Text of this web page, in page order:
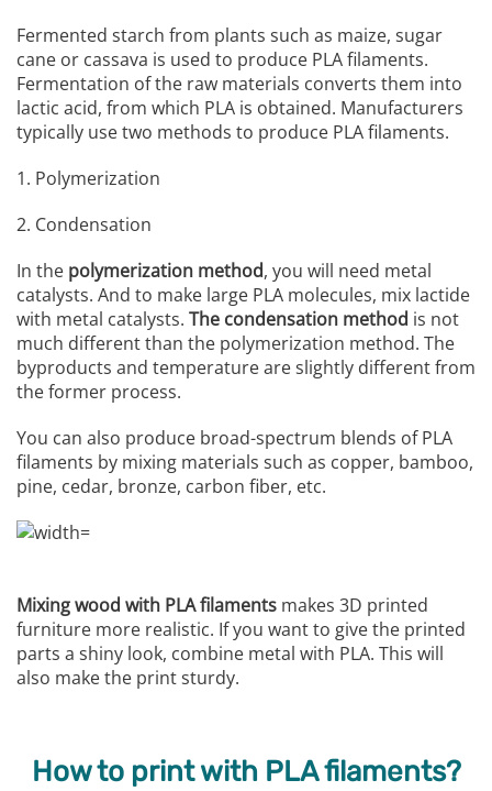
Fermented starch from plants such as maize, sugar
cane or cassava is used to produce PLA filaments.
Fermentation of the raw materials converts them into
lactic acid, from which PLA is obtained. Manufacturers
typically use two methods to produce PLA filaments.
1. Polymerization
2. Condensation
In the polymerization method, you will need metal
catalysts. And to make large PLA molecules, mix lactide
with metal catalysts. The condensation method is not
much different than the polymerization method. The
byproducts and temperature are slightly different from
the former process.
You can also produce broad-spectrum blends of PLA
filaments by mixing materials such as copper, bamboo,
pine, cedar, bronze, carbon fiber, etc.
Mixing wood with PLA filaments makes 3D printed
furniture more realistic. If you want to give the printed
parts a shiny look, combine metal with PLA. This will
also make the print sturdy.
How to print with PLA filaments?